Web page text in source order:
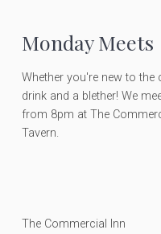
Monday Meets
Whether you're new to
drink and a blether! We
from 8pm at The
Tavern.
The Commercial Inn